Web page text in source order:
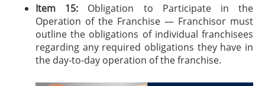
Item 15: Obligation to Participate in the
Operation of the Franchise — Franchisor must
outline the obligations of individual franchisees
regarding any required obligations they have in
the day-to-day operation of the franchise.